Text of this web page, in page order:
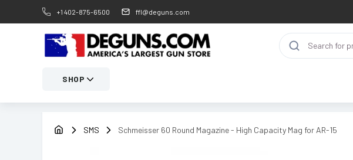
+1 402-875-6500 ffl@deguns.com
SHOP
SMS Schmeisser 60 Round Magazine - High Capacity Mag for AR-15